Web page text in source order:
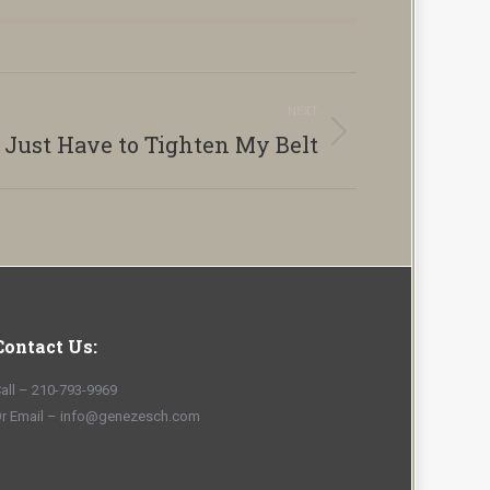
Just Have to Tighten My Belt
Us:
– 210-793-9969
Email – info@genezesch.com